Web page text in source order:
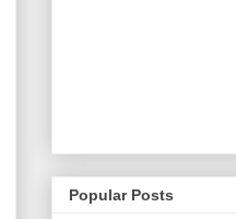
Popular Posts